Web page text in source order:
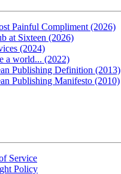
Painful Compliment (2026)
at Sixteen (2026)
(2024)
a world... (2022)
Publishing Definition (2013)
Publishing Manifesto (2010)
Service
Policy